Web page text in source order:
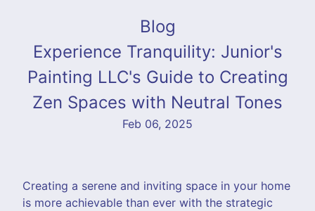
Blog
Experience Tranquility: Junior's
Painting LLC's Guide to Creating
Zen Spaces with Neutral Tones
Feb 06, 2025
Creating a serene and inviting space in your home
is more achievable than ever with the strategic